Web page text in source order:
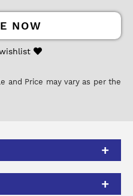
NOW
and Price may vary as per the